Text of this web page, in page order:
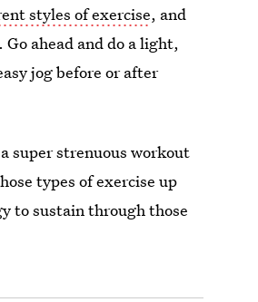
styles of exercise, and
ahead and do a light,
jog before or after
super strenuous workout
types of exercise up
to sustain through those